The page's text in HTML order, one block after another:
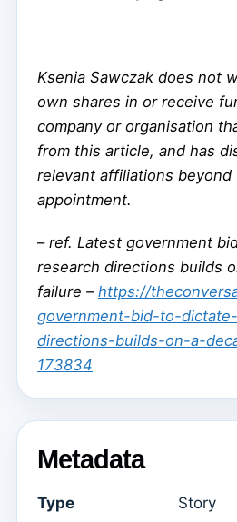
Ksenia Sawczak does not
own shares in or receive
company or organisation
from this article, and has
relevant affiliations beyond
appointment.
– ref. Latest government
research directions builds
failure – https://
government-bid-to-
directions-builds-on-a-
173834
Metadata
Type Story